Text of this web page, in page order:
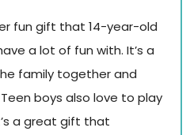
fun gift that 14-year-old
a lot of fun with. It’s a
family together and
boys also love to play
a great gift that